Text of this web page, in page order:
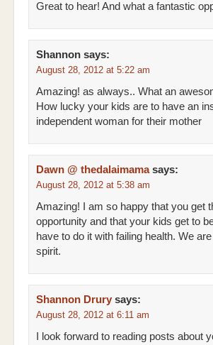
Great to hear! And what a fantastic
Shannon says:
August 28, 2012 at 5:22 am
Amazing! as always.. What an
How lucky your kids are to have an
independent woman for their mother
Dawn @ thedalaimama says:
August 28, 2012 at 5:38 am
Amazing! I am so happy that you get
opportunity and that your kids get to
have to do it with failing health. We
spirit.
Shannon Drury says:
August 28, 2012 at 6:11 am
I look forward to reading posts about